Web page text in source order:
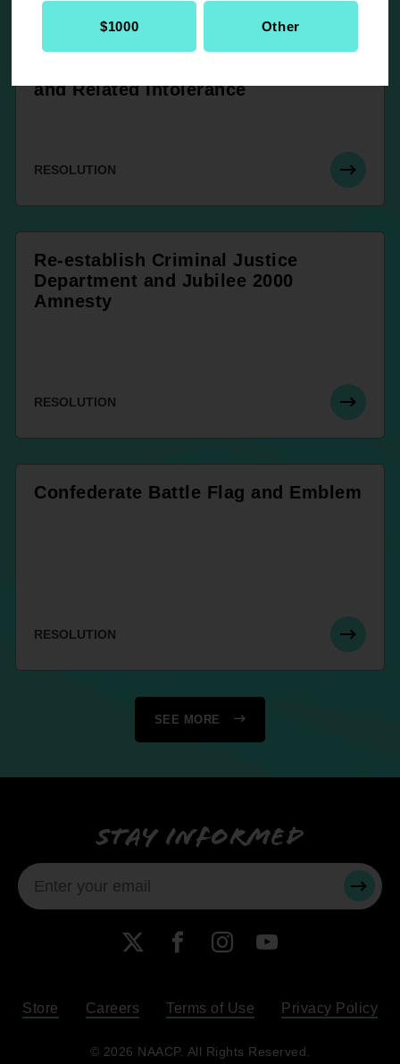
$1000 Other
NAACP’s Participation in the United
Nations World Conference Against
and Related Intolerance
RESOLUTION
Re-establish Criminal Justice
Department and Jubilee 2000
Amnesty
RESOLUTION
Confederate Battle Flag and Emblem
RESOLUTION
SEE MORE
Stay informed
X Facebook
Instagram
YouTube
Store Careers Terms of Use Privacy Policy
© 2026 NAACP. All Rights Reserved.